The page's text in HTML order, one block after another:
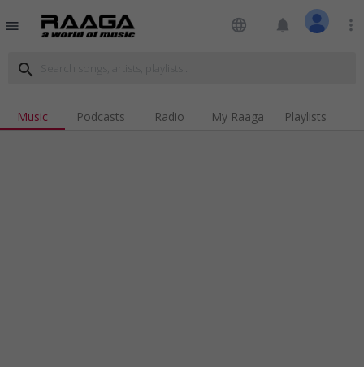
menu language notifications more_vert
search
Music Podcasts Radio My Raaga Playlists